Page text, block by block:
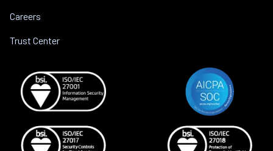
Careers
Trust Center